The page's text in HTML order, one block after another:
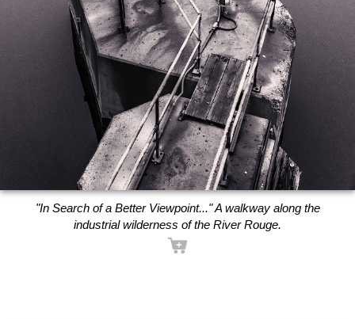
"In Search of a Better Viewpoint..." A walkway along the
industrial wilderness of the River Rouge.